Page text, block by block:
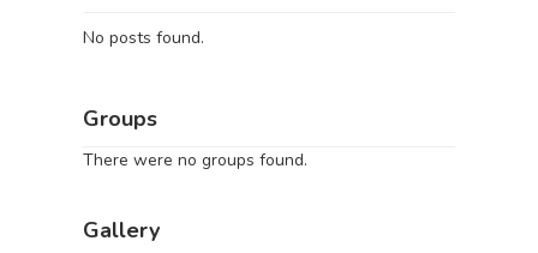
No posts found.
Groups
There were no groups found.
Gallery